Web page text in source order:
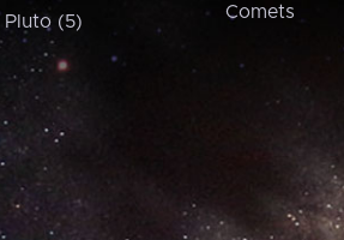
Pluto (5)
Comets